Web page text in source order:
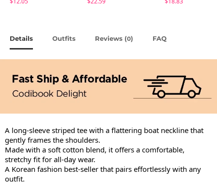
Details Outfits Reviews (0) FAQ
A long-sleeve striped tee with a flattering boat neckline that
gently frames the shoulders.
Made with a soft cotton blend, it offers a comfortable,
stretchy fit for all-day wear.
A Korean fashion best-seller that pairs effortlessly with any
outfit.